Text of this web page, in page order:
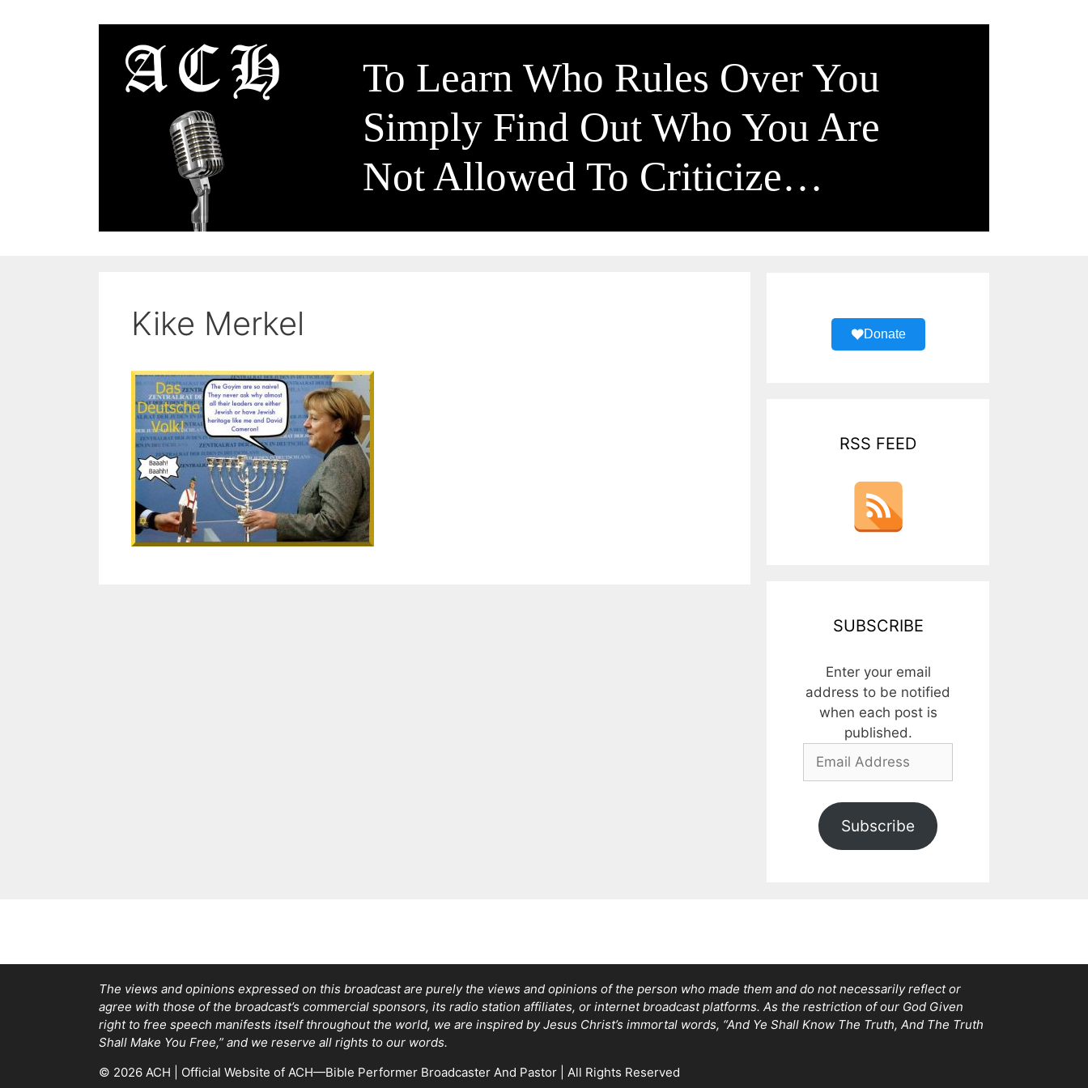
To Learn Who Rules Over You
Simply Find Out Who You Are
Not Allowed To Criticize…
Kike Merkel Donate
RSS FEED
SUBSCRIBE
Enter your email
address to be notified
when each post is
published.
Email
Subscribe
The views and opinions expressed on this broadcast are purely the views and opinions of the person who made them and do not necessarily reflect or
agree with those of the broadcast’s commercial sponsors, its radio station affiliates, or internet broadcast platforms. As the restriction of our God Given
right to free speech manifests itself throughout the world, we are inspired by Jesus Christ’s immortal words, “And Ye Shall Know The Truth, And The Truth
Shall Make You Free,” and we reserve all rights to our words.
© 2026 ACH | Official Website of ACH—Bible Performer Broadcaster And Pastor | All Rights Reserved